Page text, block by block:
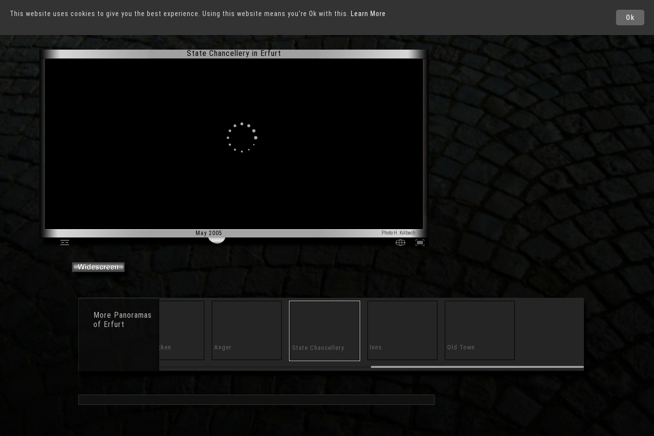
Ok
This website uses cookies to give you the best experience. Using this website means you're Ok with this. Learn More
Erfurt
State Chancellery in Erfurt
Photo H. Kölbach
May 2005
More Panoramas
of Erfurt
Krönbacken Anger State Chancellery Inns Old Town